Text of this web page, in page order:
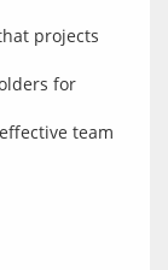
projects
for
team